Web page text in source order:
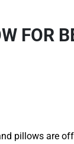
FOR
pillows are